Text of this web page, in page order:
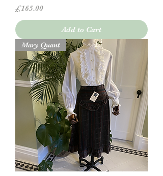
Price
£165.00
Add to Cart
Mary Quant